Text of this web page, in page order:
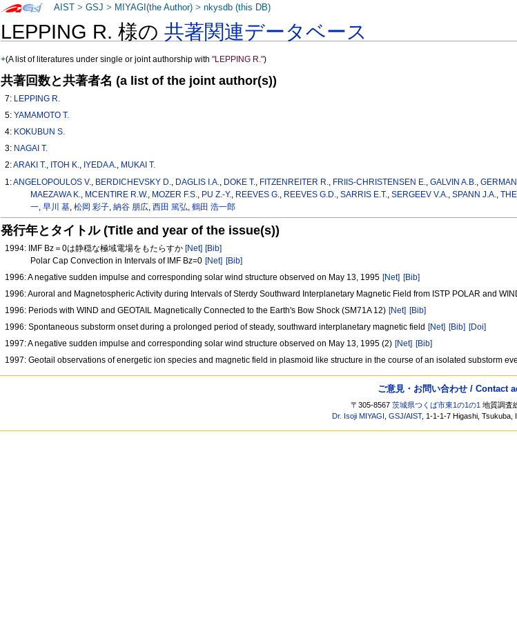
LEPPING R. 様の共著関連データベース
+(A list of literatures under single or joint authorship with"LEPPING R.")
共著回数と共著者名 (a list of the joint author(s))
7: LEPPING R.
5:YAMAMOTO T.
4: KOKUBUN S.
3: NAGAI T.
2:ARAKI T., ITOH K., IYEDA A., MUKAI T.
1:ANGELOPOULOS V. BERDICHEVSKY D. DAGLIS I.A. DOKE T. FITZENREITER R. FRIIS-CHRISTENSEN E. ,GALVIN A.B. ,
MAEZAWA K.
MCENTIRE R.W. MOZER F.S. PU Z.-Y. REEVES G. REEVES G.D. SARRIS E.T. SERGEEV V.A. SPANN J.A.
一, 早川 基, 松岡 彩子, 納谷 朋広, 西田 篤弘 鶴田 浩一郎
発行年とタイトル (Title and year of the issue(s))
1994: IMF Bz＝0は静穏な極域電場をもたらすか [Net] [Bib]
Polar Cap Convection in Intervals of IMF Bz=0 [Net] [Bib]
1996: A negative sudden impulse and corresponding solar wind structure observed on May 13, 1995 [Net] [Bib]
1996: Auroral and Magnetospheric Activity during Intervals of Sterdy Southward Interplanetary Magnetic Field from ISTP POLAR and
1996: Periods with WIND and GEOTAIL Magnetically Connected to the Earth's Bow Shock (SM71A 12) [Net] [Bib]
1996: Spontaneous substorm onset during a prolonged period of steady, southward interplanetary magnetic field [Net] [Bib] [Doi]
1997: A negative sudden impulse and corresponding solar wind structure observed on May 13, 1995 (2) [Net] [Bib]
1997: Geotail observations of energetic ion species and magnetic field in plasmoid like structure in the course of an isolated substorm
AIST >GSJ > MIYAGI(the Author) >nkysdb (this DB)
ご意見・お問い合わせ / Contact
〒305-8567茨城県つくば市東1の1の1 地質調査
Dr. Isoji MIYAGI ,GSJ/AIST, 1-1-1-7 Higashi, Tsukuba,